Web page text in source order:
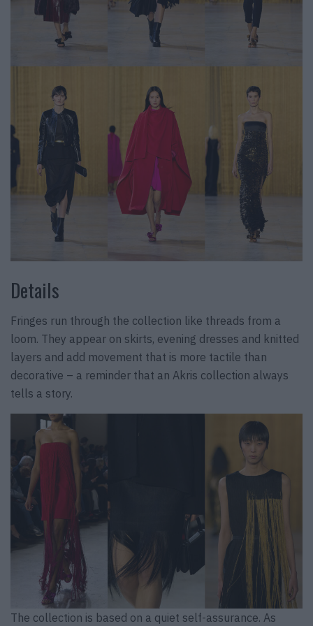
Details
Fringes run through the collection like threads from a
loom. They appear on skirts, evening dresses and knitted
layers and add movement that is more tactile than
decorative – a reminder that an Akris collection always
tells a story.
The collection is based on a quiet self-assurance. As